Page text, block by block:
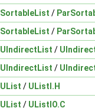
SortableList /
SortableList /
UIndirectList /
UIndirectList /
UList / UListI.H
UList / UListIO.C